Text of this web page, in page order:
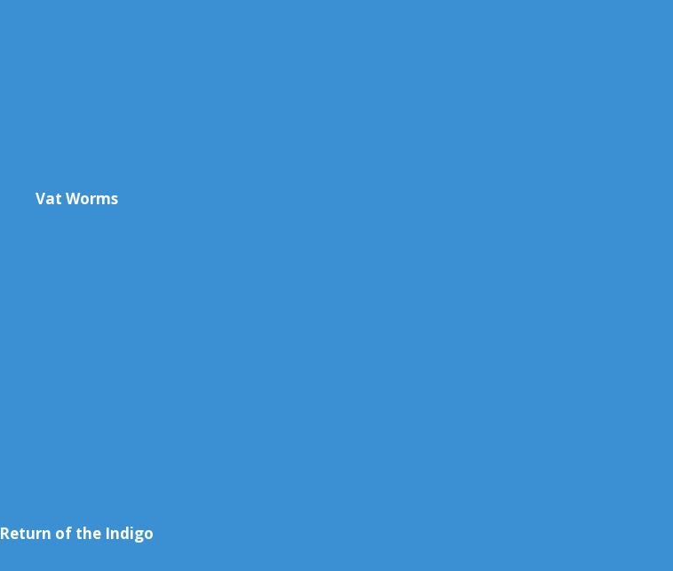
Vat Worms
Return of the Indigo